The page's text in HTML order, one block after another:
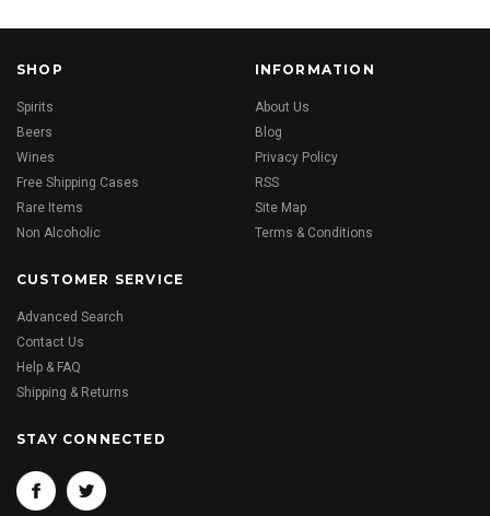
SHOP
Spirits
Beers
Wines
Free Shipping Cases
Rare Items
Non Alcoholic
INFORMATION
About Us
Blog
Privacy Policy
RSS
Site Map
Terms & Conditions
CUSTOMER SERVICE
Advanced Search
Contact Us
Help & FAQ
Shipping & Returns
STAY CONNECTED